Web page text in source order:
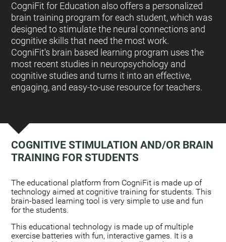
CogniFit for Education also offers a personalized
brain training program for each student, which was
designed to stimulate the neural connections and
cognitive skills that need the most work.
CogniFit's brain based learning program uses the
most recent studies in neuropsychology and
cognitive studies and turns it into an effective,
engaging, and easy-to-use resource for teachers.
COGNITIVE STIMULATION AND/OR BRAIN
TRAINING FOR STUDENTS
The educational platform from CogniFit is made up of
technology aimed at cognitive training for students. This
brain-based learning tool is very simple to use and fun
for the students.
This educational technology is made up of multiple
exercise batteries with fun, interactive games. It is a